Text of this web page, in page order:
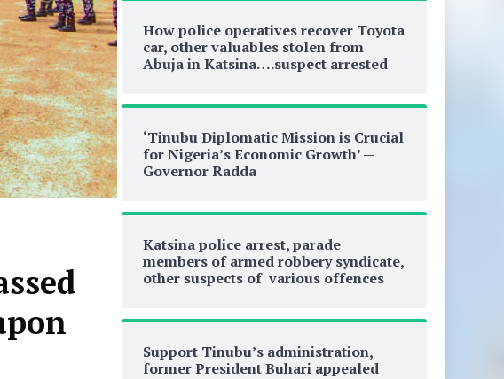
How police operatives recover Toyota
car, other valuables stolen from
Abuja in Katsina….suspect arrested
‘Tinubu Diplomatic Mission is Crucial
for Nigeria’s Economic Growth’ —
Governor Radda
Katsina police arrest, parade
members of armed robbery syndicate,
other suspects of various offences
Support Tinubu’s administration,
former President Buhari appealed